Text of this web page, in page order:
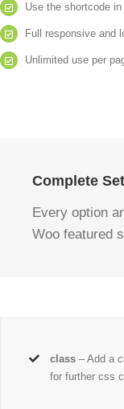
Use the shortcode
Full responsive and
Unlimited use per
Complete
Every option
Woo featured
class – Add a
for further css